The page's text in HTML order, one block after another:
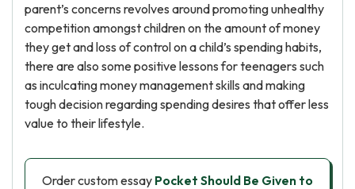
parent’s concerns revolves around promoting unhealthy
competition amongst children on the amount of money
they get and loss of control on a child’s spending habits,
there are also some positive lessons for teenagers such
as inculcating money management skills and making
tough decision regarding spending desires that offer less
value to their lifestyle.
Order custom essay Pocket Should Be Given to